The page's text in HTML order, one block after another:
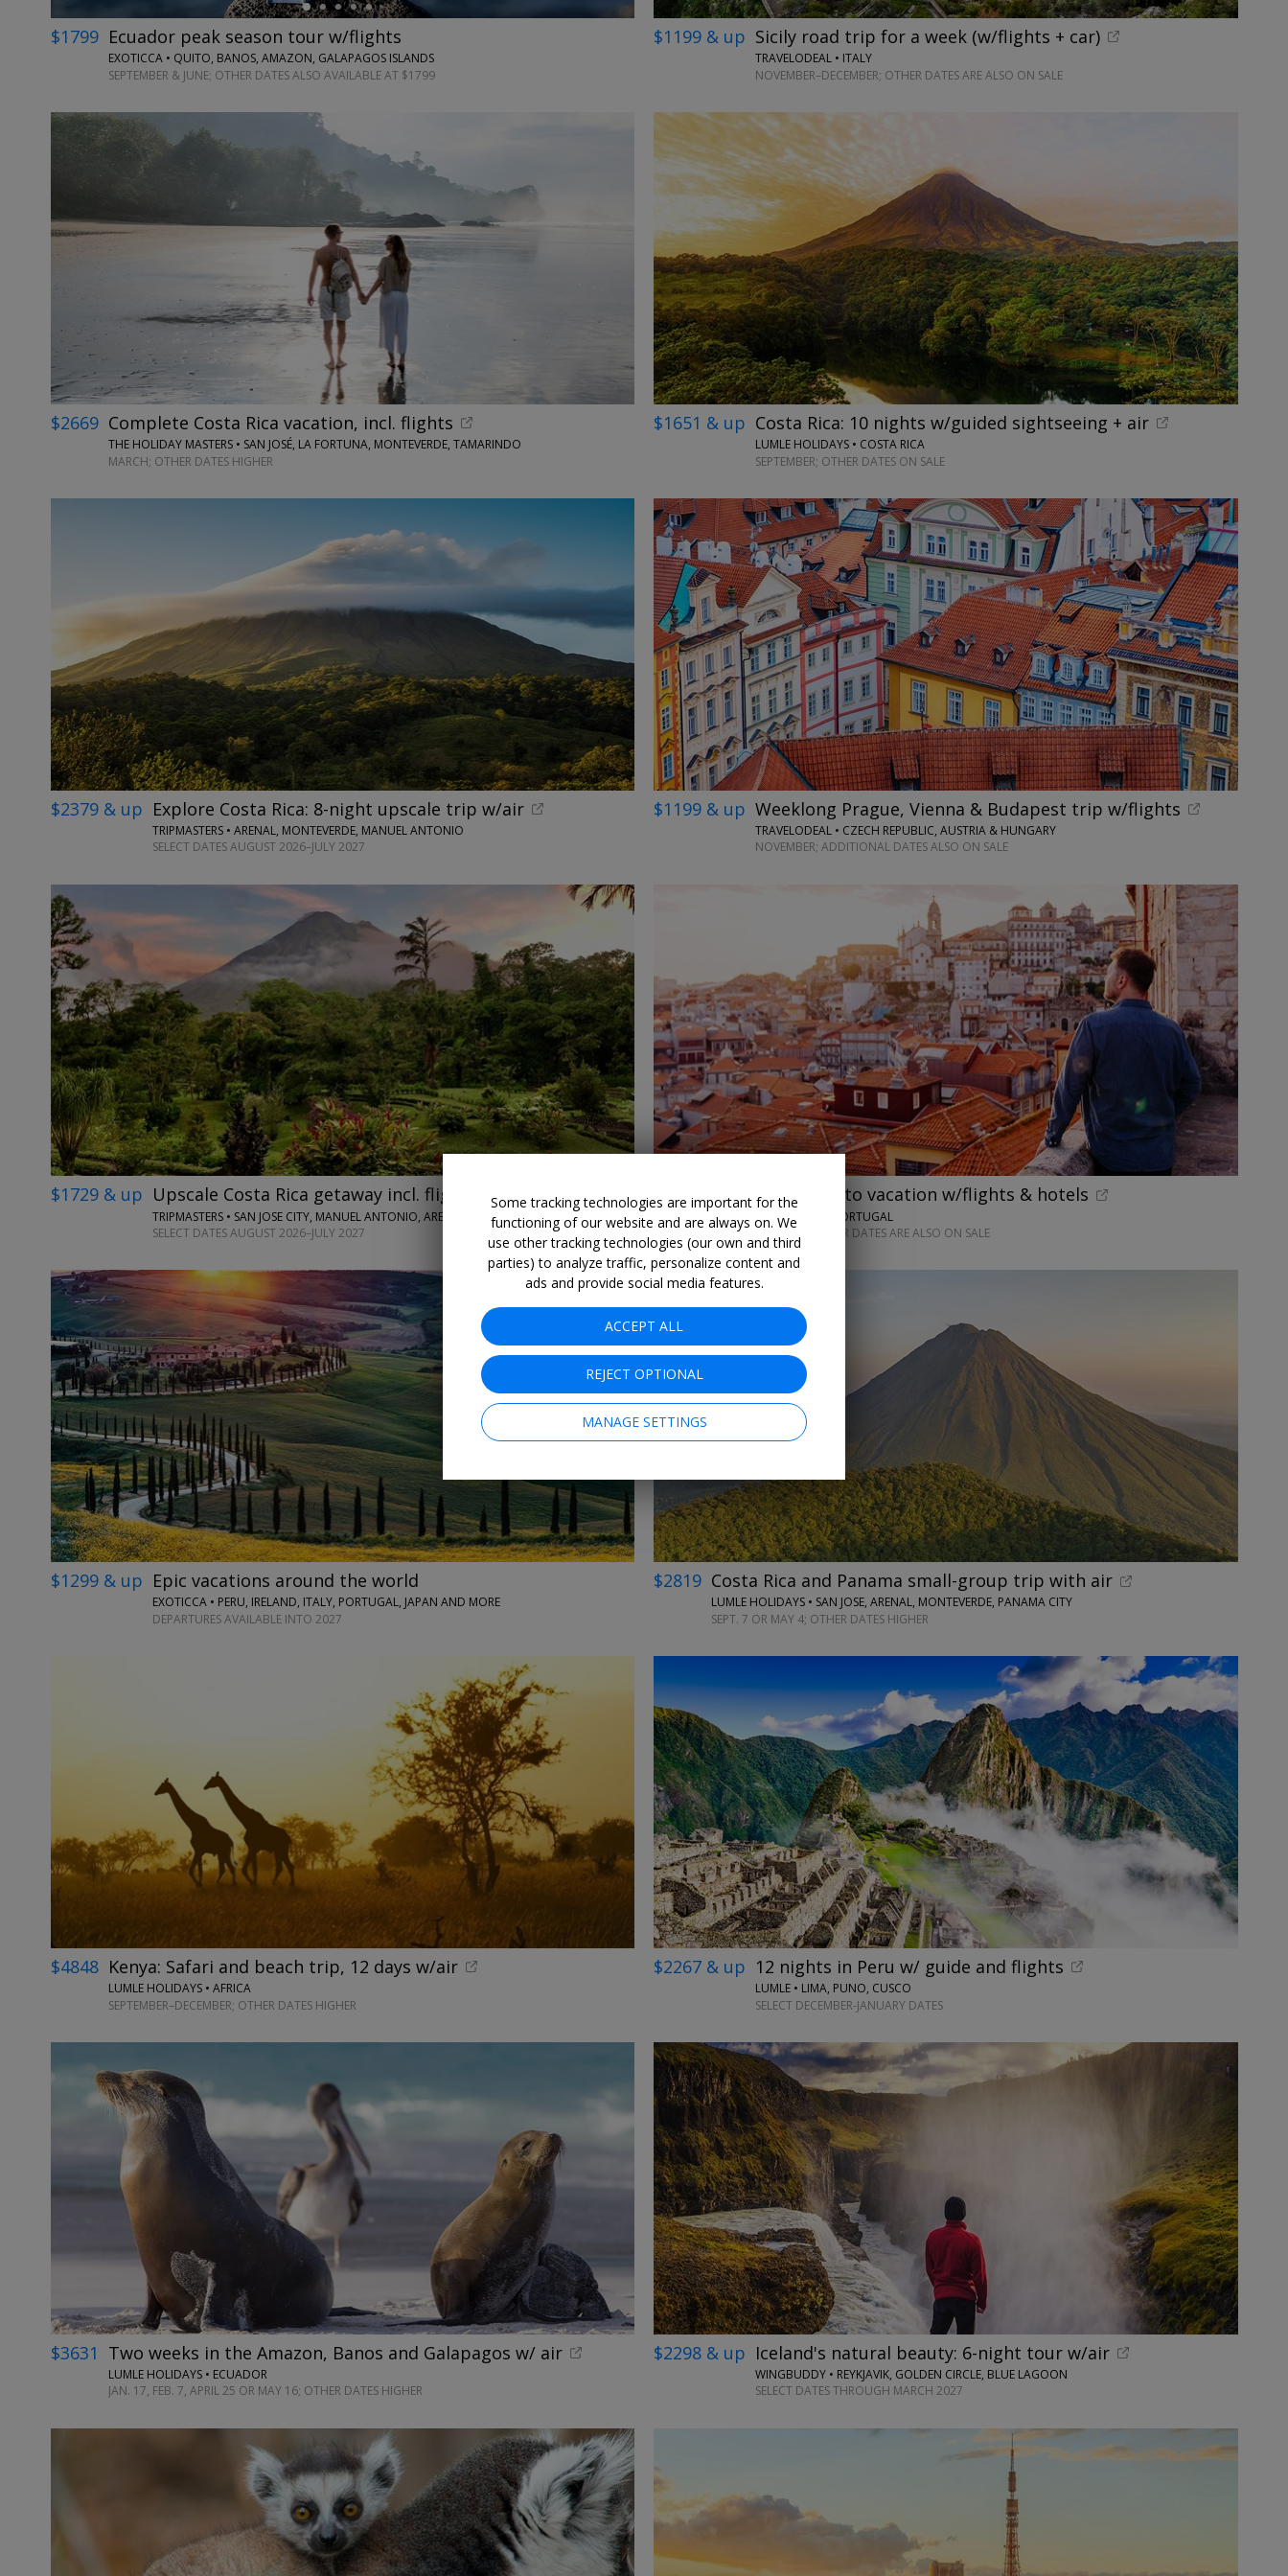
$1799 Ecuador peak season tour w/flights
EXOTICCA • QUITO, BANOS, AMAZON, GALAPAGOS ISLANDS
SEPTEMBER & JUNE; OTHER DATES ALSO AVAILABLE AT $1799
$1199 & up Sicily road trip for a week (w/flights + car)
TRAVELODEAL • ITALY
NOVEMBER–DECEMBER; OTHER DATES ARE ALSO ON SALE
$2669 Complete Costa Rica vacation, incl. flights
THE HOLIDAY MASTERS • SAN JOSÉ, LA FORTUNA, MONTEVERDE, TAMARINDO
MARCH; OTHER DATES HIGHER
$1651 & up Costa Rica: 10 nights w/guided sightseeing + air
LUMLE HOLIDAYS • COSTA RICA
SEPTEMBER; OTHER DATES ON SALE
$2379 & up Explore Costa Rica: 8-night upscale trip w/air
TRIPMASTERS • ARENAL, MONTEVERDE, MANUEL ANTONIO
SELECT DATES AUGUST 2026–JULY 2027
$1199 & up Weeklong Prague, Vienna & Budapest trip w/flights
TRAVELODEAL • CZECH REPUBLIC, AUSTRIA & HUNGARY
NOVEMBER; ADDITIONAL DATES ALSO ON SALE
$1729 & up Upscale Costa Rica getaway incl. flights
TRIPMASTERS • SAN JOSE CITY, MANUEL ANTONIO, ARENAL VOLCANO
SELECT DATES AUGUST 2026–JULY 2027
$849 & up Historic Porto vacation w/flights & hotels
TRAVELODEAL • PORTUGAL
NOVEMBER; OTHER DATES ARE ALSO ON SALE
$1299 & up Epic vacations around the world
EXOTICCA • PERU, IRELAND, ITALY, PORTUGAL, JAPAN AND MORE
DEPARTURES AVAILABLE INTO 2027
$2819 Costa Rica and Panama small-group trip with air
LUMLE HOLIDAYS • SAN JOSE, ARENAL, MONTEVERDE, PANAMA CITY
SEPT. 7 OR MAY 4; OTHER DATES HIGHER
$4848 Kenya: Safari and beach trip, 12 days w/air
LUMLE HOLIDAYS • AFRICA
SEPTEMBER–DECEMBER; OTHER DATES HIGHER
$2267 & up 12 nights in Peru w/ guide and flights
LUMLE • LIMA, PUNO, CUSCO
SELECT DECEMBER-JANUARY DATES
$3631 Two weeks in the Amazon, Banos and Galapagos w/ air
LUMLE HOLIDAYS • ECUADOR
JAN. 17, FEB. 7, APRIL 25 OR MAY 16; OTHER DATES HIGHER
$2298 & up Iceland's natural beauty: 6-night tour w/air
WINGBUDDY • REYKJAVIK, GOLDEN CIRCLE, BLUE LAGOON
SELECT DATES THROUGH MARCH 2027
Some tracking technologies are important for the
functioning of our website and are always on. We
use other tracking technologies (our own and third
parties) to analyze traffic, personalize content and
ads and provide social media features.
ACCEPT ALL
REJECT OPTIONAL
MANAGE SETTINGS